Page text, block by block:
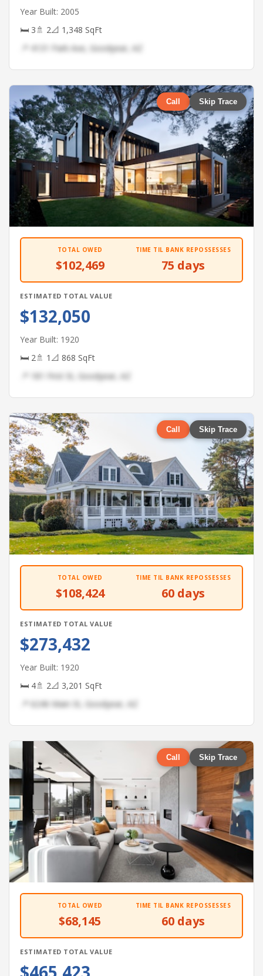
Year Built: 2005
🛏 3🚿 2📐 1,348 SqFt
📍 4131 Park Ave, Goodyear, AZ
Call Skip Trace
TOTAL OWED
$102,469
TIME TIL BANK REPOSSESSES
75 days
ESTIMATED TOTAL VALUE
$132,050
Year Built: 1920
🛏 2🚿 1 📐 868 SqFt
📍 181 First St, Goodyear, AZ
Call Skip Trace
TOTAL OWED
$108,424
TIME TIL BANK REPOSSESSES
60 days
ESTIMATED TOTAL VALUE
$273,432
Year Built: 1920
🛏 4🚿 2📐 3,201 SqFt
📍 6246 Main St, Goodyear, AZ
Call Skip Trace
TOTAL OWED
$68,145
TIME TIL BANK REPOSSESSES
60 days
ESTIMATED TOTAL VALUE